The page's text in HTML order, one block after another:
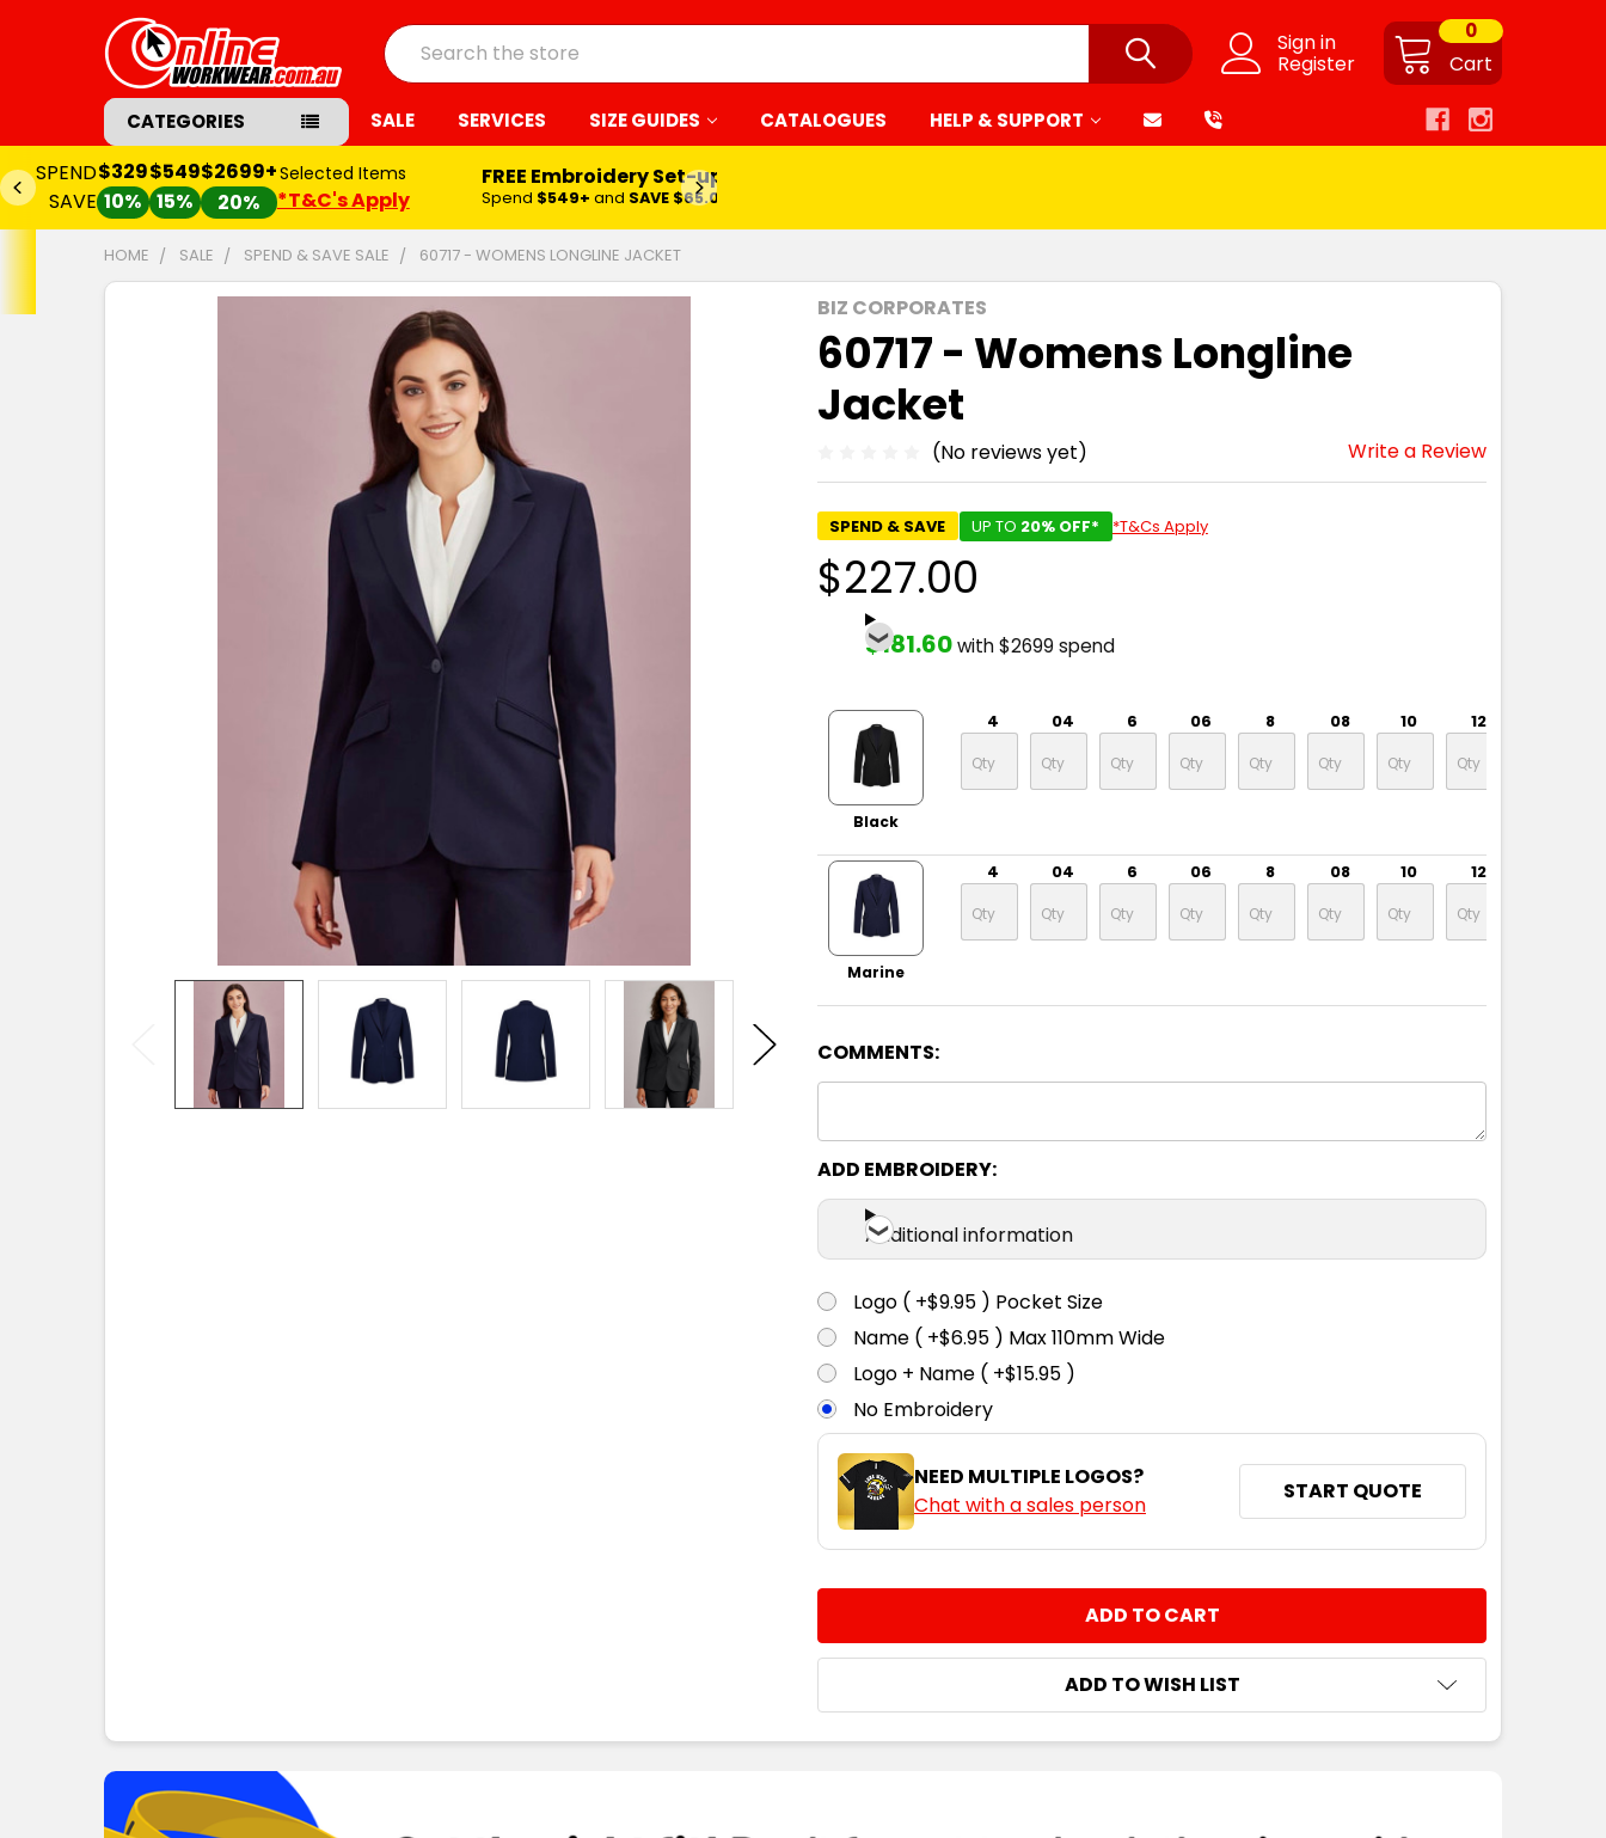
Sign in
Register Cart
0
Search
CATEGORIES SALE SERVICES SIZE GUIDES CATALOGUES HELP & SUPPORT
SPEND
SAVE
$329
10%
$549
15%
$2699+
20%
Selected Items
*T&C's Apply
FREE Embroidery Set-up*
Spend $549+ and SAVE $65.00
HOME SALE SPEND & SAVE SALE 60717 - WOMENS LONGLINE JACKET
BIZ CORPORATES
60717 - Womens Longline
Jacket
(No reviews yet) Write a Review
SPEND & SAVE UP TO 20% OFF* *T&Cs Apply
$227.00
$181.60with $2699 spend
Black
4 04 6 06 8 08 10 12
Marine
4 04 6 06 8 08 10 12
COMMENTS:
ADD EMBROIDERY:
Additional information
Logo ( +$9.95 ) Pocket Size
Name ( +$6.95 ) Max 110mm Wide
Logo + Name ( +$15.95 )
No Embroidery
NEED MULTIPLE LOGOS?
Chat with a sales person
START QUOTE
INCREASE QUANTITY:
ADD TO WISH LIST